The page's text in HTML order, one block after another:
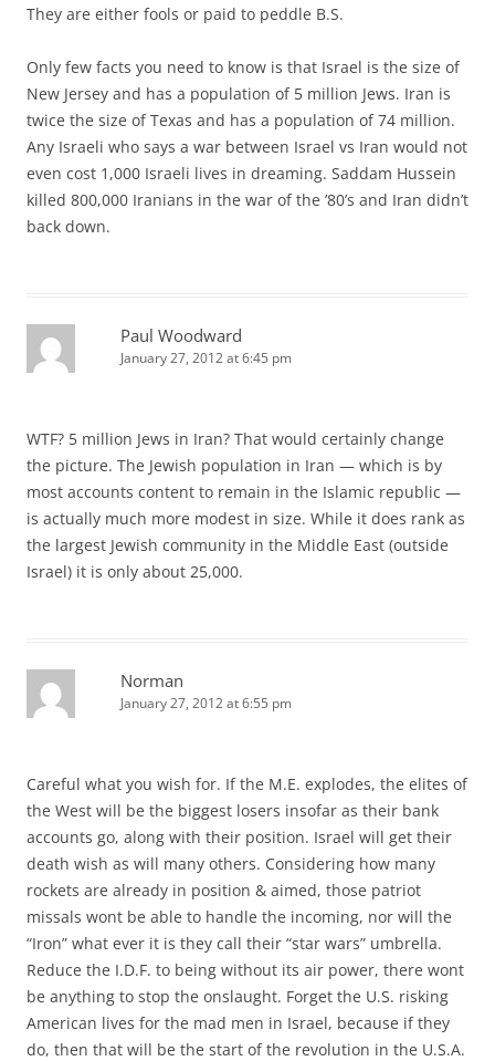
They are either fools or paid to peddle B.S.
Only few facts you need to know is that Israel is the size of
New Jersey and has a population of 5 million Jews. Iran is
twice the size of Texas and has a population of 74 million.
Any Israeli who says a war between Israel vs Iran would not
even cost 1,000 Israeli lives in dreaming. Saddam Hussein
killed 800,000 Iranians in the war of the ’80’s and Iran didn’t
back down.
Paul Woodward
January 27, 2012 at 6:45 pm
WTF? 5 million Jews in Iran? That would certainly change
the picture. The Jewish population in Iran — which is by
most accounts content to remain in the Islamic republic —
is actually much more modest in size. While it does rank as
the largest Jewish community in the Middle East (outside
Israel) it is only about 25,000.
Norman
January 27, 2012 at 6:55 pm
Careful what you wish for. If the M.E. explodes, the elites of
the West will be the biggest losers insofar as their bank
accounts go, along with their position. Israel will get their
death wish as will many others. Considering how many
rockets are already in position & aimed, those patriot
missals wont be able to handle the incoming, nor will the
“Iron” what ever it is they call their “star wars” umbrella.
Reduce the I.D.F. to being without its air power, there wont
be anything to stop the onslaught. Forget the U.S. risking
American lives for the mad men in Israel, because if they
do, then that will be the start of the revolution in the U.S.A.